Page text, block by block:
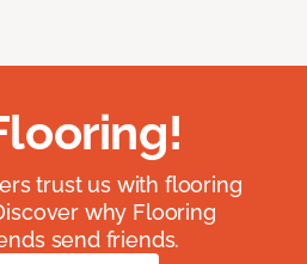
trust us with flooring
why Flooring
send friends.